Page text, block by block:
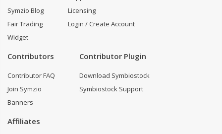
Symzio Blog
Fair Trading
Widget
Licensing
Login / Create Account
Contributors
Contributor FAQ
Join Symzio
Banners
Contributor Plugin
Download Symbiostock
Symbiostock Support
Affiliates